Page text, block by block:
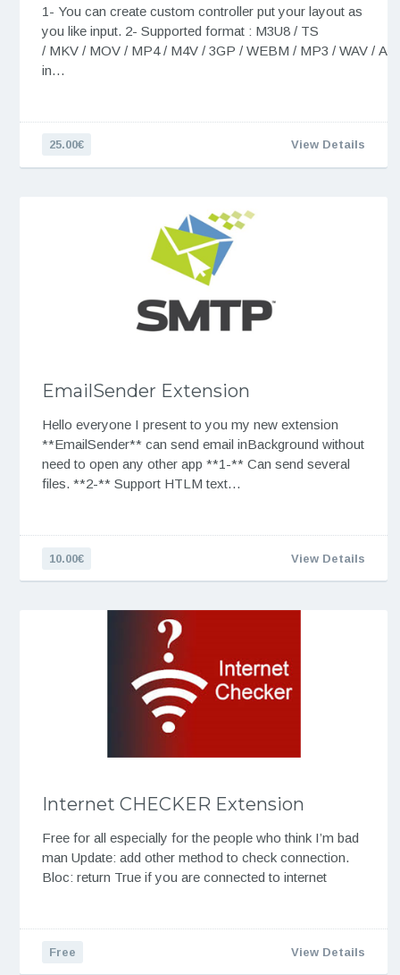
1- You can create custom controller put your layout as
you like input. 2- Supported format : M3U8 / TS
/ MKV / MOV / MP4 / M4V / 3GP / WEBM / MP3 / WAV /
in…
25.00€ View Details
EmailSender Extension
Hello everyone I present to you my new extension
**EmailSender** can send email inBackground without
need to open any other app **1-** Can send several
files. **2-** Support HTLM text…
10.00€ View Details
Internet CHECKER Extension
Free for all especially for the people who think I’m bad
man Update: add other method to check connection.
Bloc: return True if you are connected to internet
Free View Details